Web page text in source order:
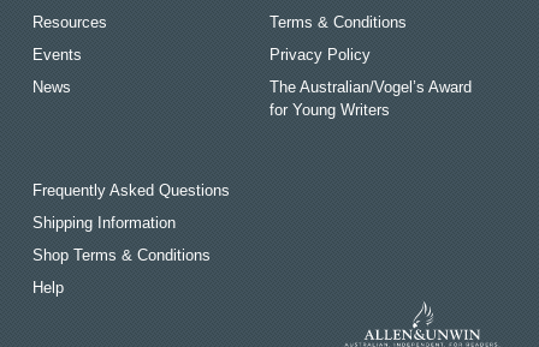
Resources
Events
News
Terms & Conditions
Privacy Policy
The Australian/Vogel’s Award
for Young Writers
Frequently Asked Questions
Shipping Information
Shop Terms & Conditions
Help